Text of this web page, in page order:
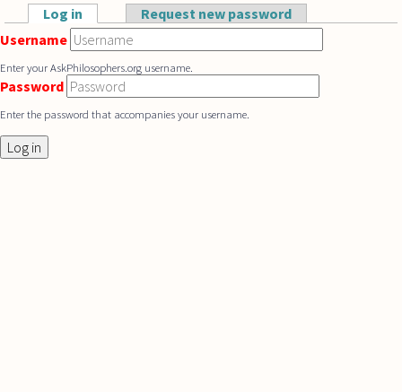
Skip to main content
Primary tabs
Log in (active tab)Request new password
Username
Enter your AskPhilosophers.org username.
Password
Enter the password that accompanies your username.